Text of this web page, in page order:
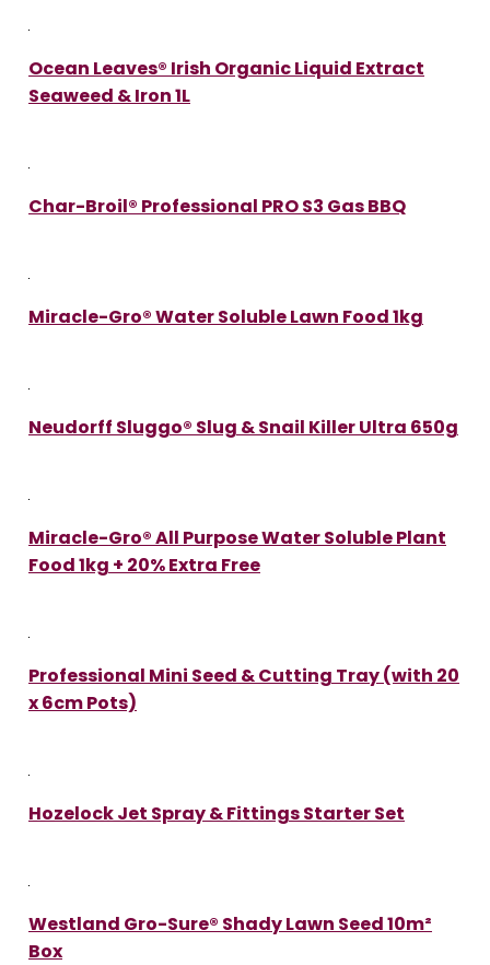
Ocean Leaves® Irish Organic Liquid Extract
Seaweed & Iron 1L
Char-Broil® Professional PRO S3 Gas BBQ
Miracle-Gro® Water Soluble Lawn Food 1kg
Neudorff Sluggo® Slug & Snail Killer Ultra 650g
Miracle-Gro® All Purpose Water Soluble Plant
Food 1kg + 20% Extra Free
Professional Mini Seed & Cutting Tray (with 20
x 6cm Pots)
Hozelock Jet Spray & Fittings Starter Set
Westland Gro-Sure® Shady Lawn Seed 10m²
Box